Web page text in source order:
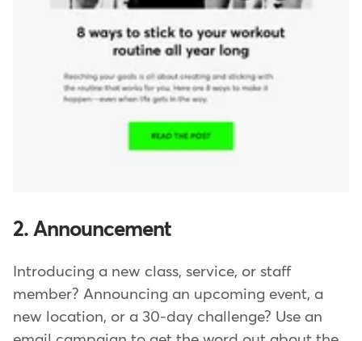
2. Announcement
Introducing a new class, service, or staff
member? Announcing an upcoming event, a
new location, or a 30-day challenge? Use an